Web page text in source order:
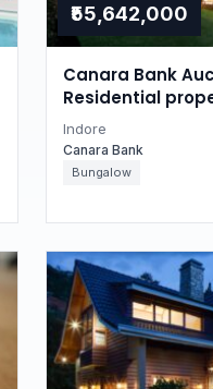
₹55,642,000
Canara Bank
Residential
Madhya Pradesh
Indore
Canara Bank
Bungalow